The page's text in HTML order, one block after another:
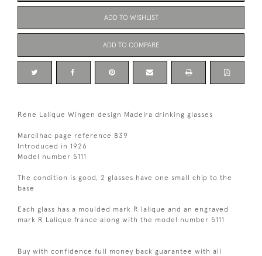
ADD TO WISHLIST
ADD TO COMPARE
Rene Lalique Wingen design Madeira drinking glasses
Marcilhac page reference 839
Introduced in 1926
Model number 5111
The condition is good, 2 glasses have one small chip to the
base
Each glass has a moulded mark R lalique and an engraved
mark R Lalique france along with the model number 5111
Buy with confidence full money back guarantee with all